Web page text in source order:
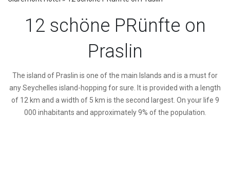
12 schöne PRünfte on
Praslin
The island of Praslin is one of the main Islands and is a must for
any Seychelles island-hopping for sure. It is provided with a length
of 12 km and a width of 5 km is the second largest. On your life 9
000 inhabitants and approximately 9% of the population.